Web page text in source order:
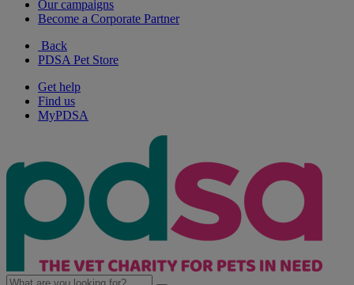
Our campaigns
Become a Corporate Partner
Back
PDSA Pet Store
Get help
Find us
MyPDSA